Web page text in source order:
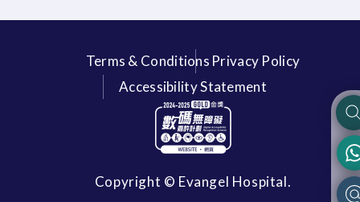
Terms & Conditions Privacy Policy
Accessibility Statement
Copyright © Evangel Hospital.